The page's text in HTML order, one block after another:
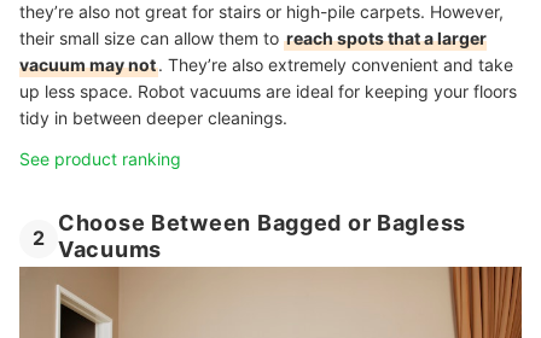
they’re also not great for stairs or high-pile carpets. However,
their small size can allow them to reach spots that a larger
vacuum may not. They’re also extremely convenient and take
up less space. Robot vacuums are ideal for keeping your floors
tidy in between deeper cleanings.
See product ranking
2
Choose Between Bagged or Bagless
Vacuums